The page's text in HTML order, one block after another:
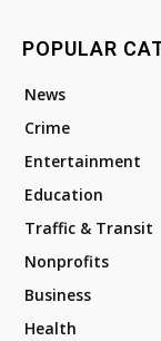
POPULAR
News
Crime
Entertainment
Education
Traffic & Transit
Nonprofits
Business
Health